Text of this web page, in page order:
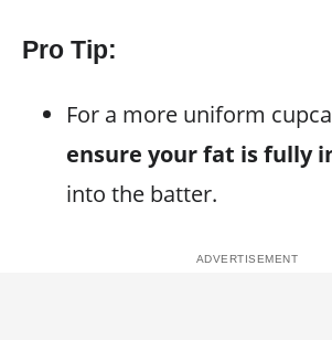
Pro Tip:
For a more uniform
ensure your fat is fully
into the batter.